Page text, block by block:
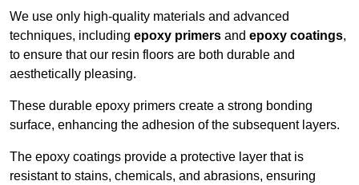
We use only high-quality materials and advanced
techniques, including epoxy primers and epoxy coatings,
to ensure that our resin floors are both durable and
aesthetically pleasing.
These durable epoxy primers create a strong bonding
surface, enhancing the adhesion of the subsequent layers.
The epoxy coatings provide a protective layer that is
resistant to stains, chemicals, and abrasions, ensuring